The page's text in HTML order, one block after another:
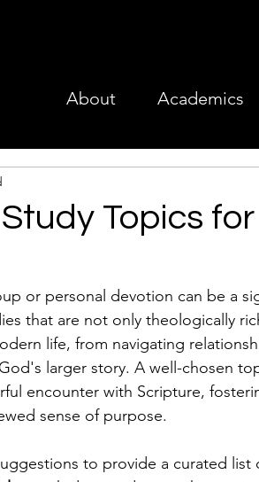
About Academics
Topics
or personal devotion can be a
that are not only theologically
life, from navigating
larger story. A well-chosen
encounter with Scripture,
sense of purpose.
to provide a curated list